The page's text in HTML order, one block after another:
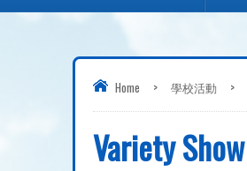
Home > 學校活動 >
Variety Show